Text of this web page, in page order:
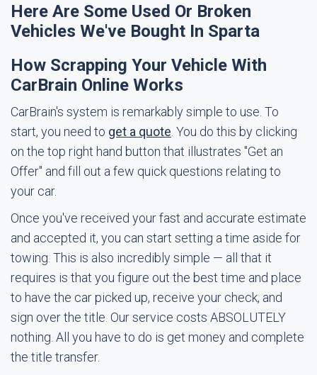
Here Are Some Used Or Broken
Vehicles We've Bought In Sparta
How Scrapping Your Vehicle With
CarBrain Online Works
CarBrain's system is remarkably simple to use. To
start, you need to get a quote . You do this by clicking
on the top right hand button that illustrates "Get an
Offer" and fill out a few quick questions relating to
your car.
Once you've received your fast and accurate estimate
and accepted it, you can start setting a time aside for
towing. This is also incredibly simple — all that it
requires is that you figure out the best time and place
to have the car picked up, receive your check, and
sign over the title. Our service costs ABSOLUTELY
nothing. All you have to do is get money and complete
the title transfer.